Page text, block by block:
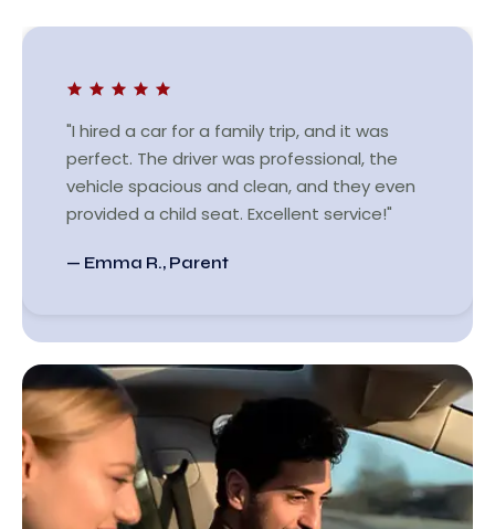
"I hired a car for a family trip, and it was
perfect. The driver was professional, the
vehicle spacious and clean, and they even
provided a child seat. Excellent service!"
— Emma R., Parent